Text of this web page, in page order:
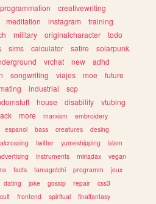
programmation
creativewriting
meditation instagram
training
military originalcharacter
todo
sims calculator satire
solarpunk
vrchat new
adhd
songwriting viajes moe
future
industrial
scp
house disability
vtubing
more marxism
embroidery
espanol bass creatures
desing
twitter yumeshipping
islam
instruments miriadax
vegan
facts tamagotchi programm
jeux
dating joke gossip repair
css3
cult frontend spiritual
finalfantasy